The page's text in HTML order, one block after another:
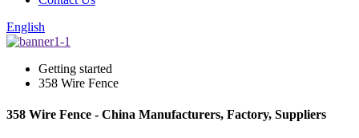
English
Getting started
358 Wire Fence
358 Wire Fence - China Manufacturers, Factory, Suppliers